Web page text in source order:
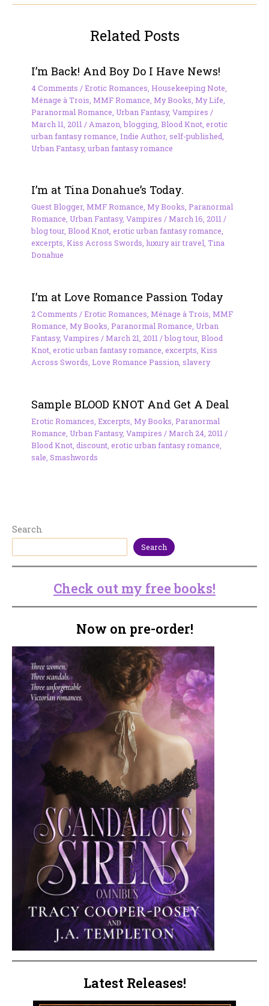
Related Posts
I’m Back! And Boy Do I Have News!
4 Comments /Erotic Romances Housekeeping Note
Ménage à Trois MMF Romance My Books My Life
Paranormal Romance Urban Fantasy, Vampires /
March 11, 2011 / Amazon ,blogging, Blood Knot, erotic
urban fantasy romance Indie Author, self-published
Urban Fantasy, urban fantasy romance
I’m at Tina Donahue’s Today.
Guest Blogger, MMF Romance, My Books, Paranormal
Romance, Urban Fantasy, Vampires /March 16, 2011/
blog tour, Blood Knot, erotic urban fantasy romance,
excerpts, Kiss Across Swords, luxury air travel, Tina
Donahue
I’m at Love Romance Passion Today
2 Comments /Erotic Romances Ménage à Trois MMF
Romance My Books Paranormal Romance Urban
Fantasy, Vampires /March 21, 2011 /blog tour, Blood
Knot, erotic urban fantasy romance excerpts Kiss
Across Swords Love Romance Passion slavery
Sample BLOOD KNOT And Get A Deal
Erotic Romances Excerpts My Books Paranormal
Romance Urban Fantasy, Vampires /March 24, 2011 /
Blood Knot, discount, erotic urban fantasy romance
sale Smashwords
Search
Search
Check out my free books!
Now on pre-order!
Latest Releases!